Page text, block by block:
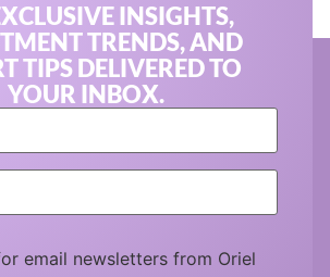
INSIGHTS,
TRENDS, AND
TIPS DELIVERED TO
YOUR INBOX.
email newsletters from Oriel